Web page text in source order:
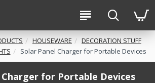
HOUSEWARE
DECORATION STUFF
Solar Panel Charger for Portable Devices
Charger for Portable Devices